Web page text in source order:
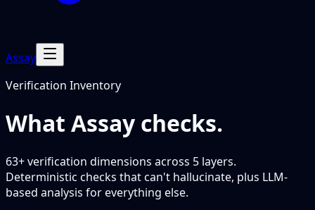
Assay
Verification Inventory
What Assay checks.
63+ verification dimensions across 5 layers.
Deterministic checks that can't hallucinate, plus LLM-
based analysis for everything else.